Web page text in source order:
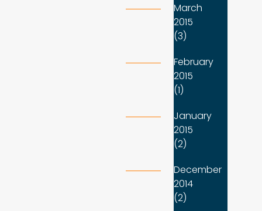
March
2015
(3)
February
2015
(1)
January
2015
(2)
December
2014
(2)